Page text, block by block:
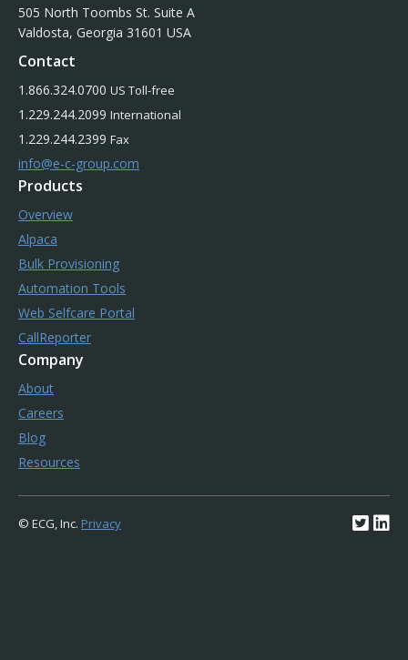
505 North Toombs St. Suite A
Valdosta, Georgia 31601 USA
Contact
1.866.324.0700 US Toll-free
1.229.244.2099 International
1.229.244.2399 Fax
info@e-c-group.com
Products
Overview
Alpaca
Bulk Provisioning
Automation Tools
Web Selfcare Portal
CallReporter
Company
About
Careers
Blog
Resources
© ECG, Inc. Privacy